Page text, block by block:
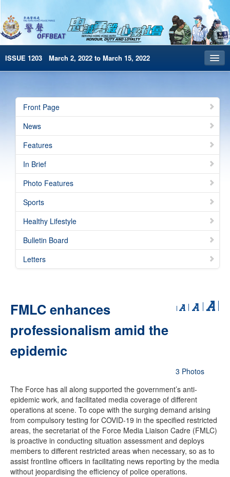
ISSUE 1203 March 2, 2022 to March 15, 2022
Archives
HKP Home
简体版
e-Book version
Special Edition
Front Page
News
Features
In Brief
Photo Features
Sports
Healthy Lifestyle
Bulletin Board
Letters
FMLC enhances
professionalism amid the
epidemic
3 Photos
The Force has all along supported the government’s anti-
epidemic work, and facilitated media coverage of different
operations at scene. To cope with the surging demand arising
from compulsory testing for COVID-19 in the specified restricted
areas, the secretariat of the Force Media Liaison Cadre (FMLC)
is proactive in conducting situation assessment and deploys
members to different restricted areas when necessary, so as to
assist frontline officers in facilitating news reporting by the media
without jeopardising the efficiency of police operations.